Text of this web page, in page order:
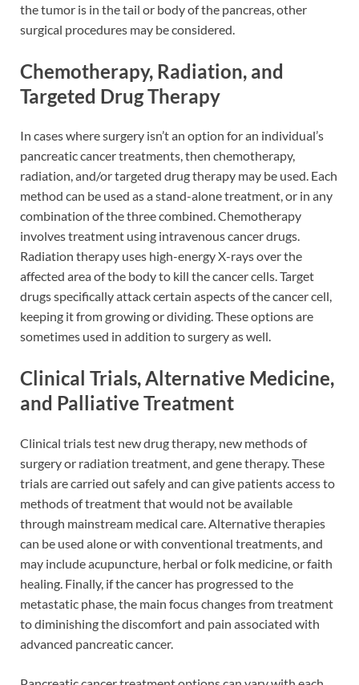
the tumor is in the tail or body of the pancreas, other
surgical procedures may be considered.
Chemotherapy, Radiation, and
Targeted Drug Therapy
In cases where surgery isn’t an option for an individual’s
pancreatic cancer treatments, then chemotherapy,
radiation, and/or targeted drug therapy may be used. Each
method can be used as a stand-alone treatment, or in any
combination of the three combined. Chemotherapy
involves treatment using intravenous cancer drugs.
Radiation therapy uses high-energy X-rays over the
affected area of the body to kill the cancer cells. Target
drugs specifically attack certain aspects of the cancer cell,
keeping it from growing or dividing. These options are
sometimes used in addition to surgery as well.
Clinical Trials, Alternative Medicine,
and Palliative Treatment
Clinical trials test new drug therapy, new methods of
surgery or radiation treatment, and gene therapy. These
trials are carried out safely and can give patients access to
methods of treatment that would not be available
through mainstream medical care. Alternative therapies
can be used alone or with conventional treatments, and
may include acupuncture, herbal or folk medicine, or faith
healing. Finally, if the cancer has progressed to the
metastatic phase, the main focus changes from treatment
to diminishing the discomfort and pain associated with
advanced pancreatic cancer.